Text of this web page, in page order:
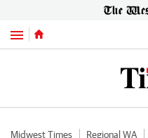
Menu
Midwest Times Regional WA